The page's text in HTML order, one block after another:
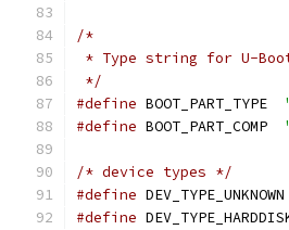
/*
* Type string for U-
*/
#define
#define
/* device types */
#define
#define